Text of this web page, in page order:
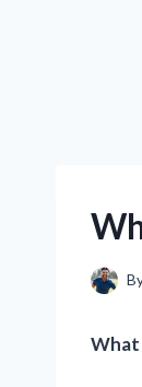
What